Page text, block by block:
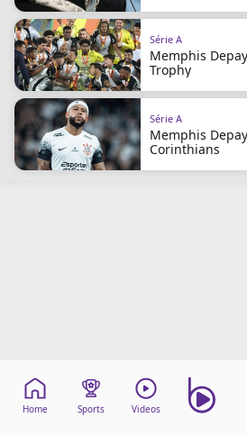
Série A
Memphis
Trophy
Série A
Memphis
Corinthians
Home Sports Videos